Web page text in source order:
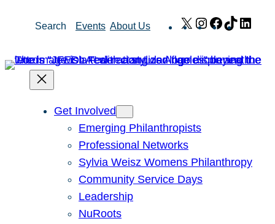
Search Events About Us X Instagram
Facebook
TikTok
Get Involved
Emerging Philanthropists
Professional Networks
Sylvia Weisz Womens Philanthropy
Community Service Days
Leadership
NuRoots